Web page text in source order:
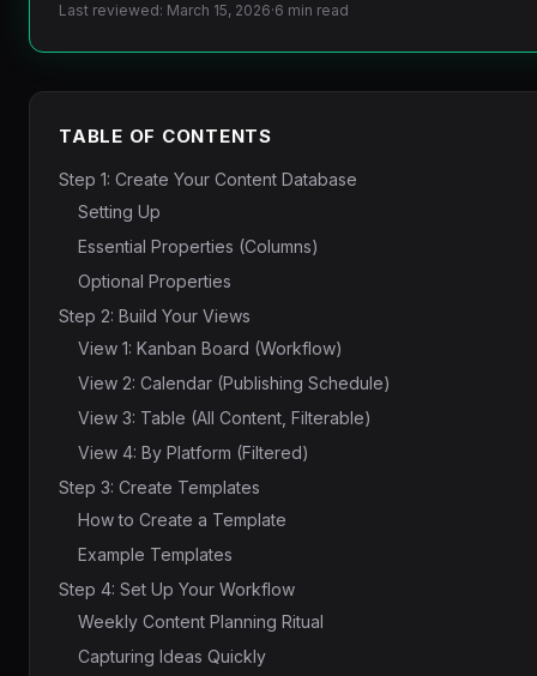
Last reviewed: March 15, 2026·6 min read
TABLE OF CONTENTS
Step 1: Create Your Content Database
Setting Up
Essential Properties (Columns)
Optional Properties
Step 2: Build Your Views
View 1: Kanban Board (Workflow)
View 2: Calendar (Publishing Schedule)
View 3: Table (All Content, Filterable)
View 4: By Platform (Filtered)
Step 3: Create Templates
How to Create a Template
Example Templates
Step 4: Set Up Your Workflow
Weekly Content Planning Ritual
Capturing Ideas Quickly